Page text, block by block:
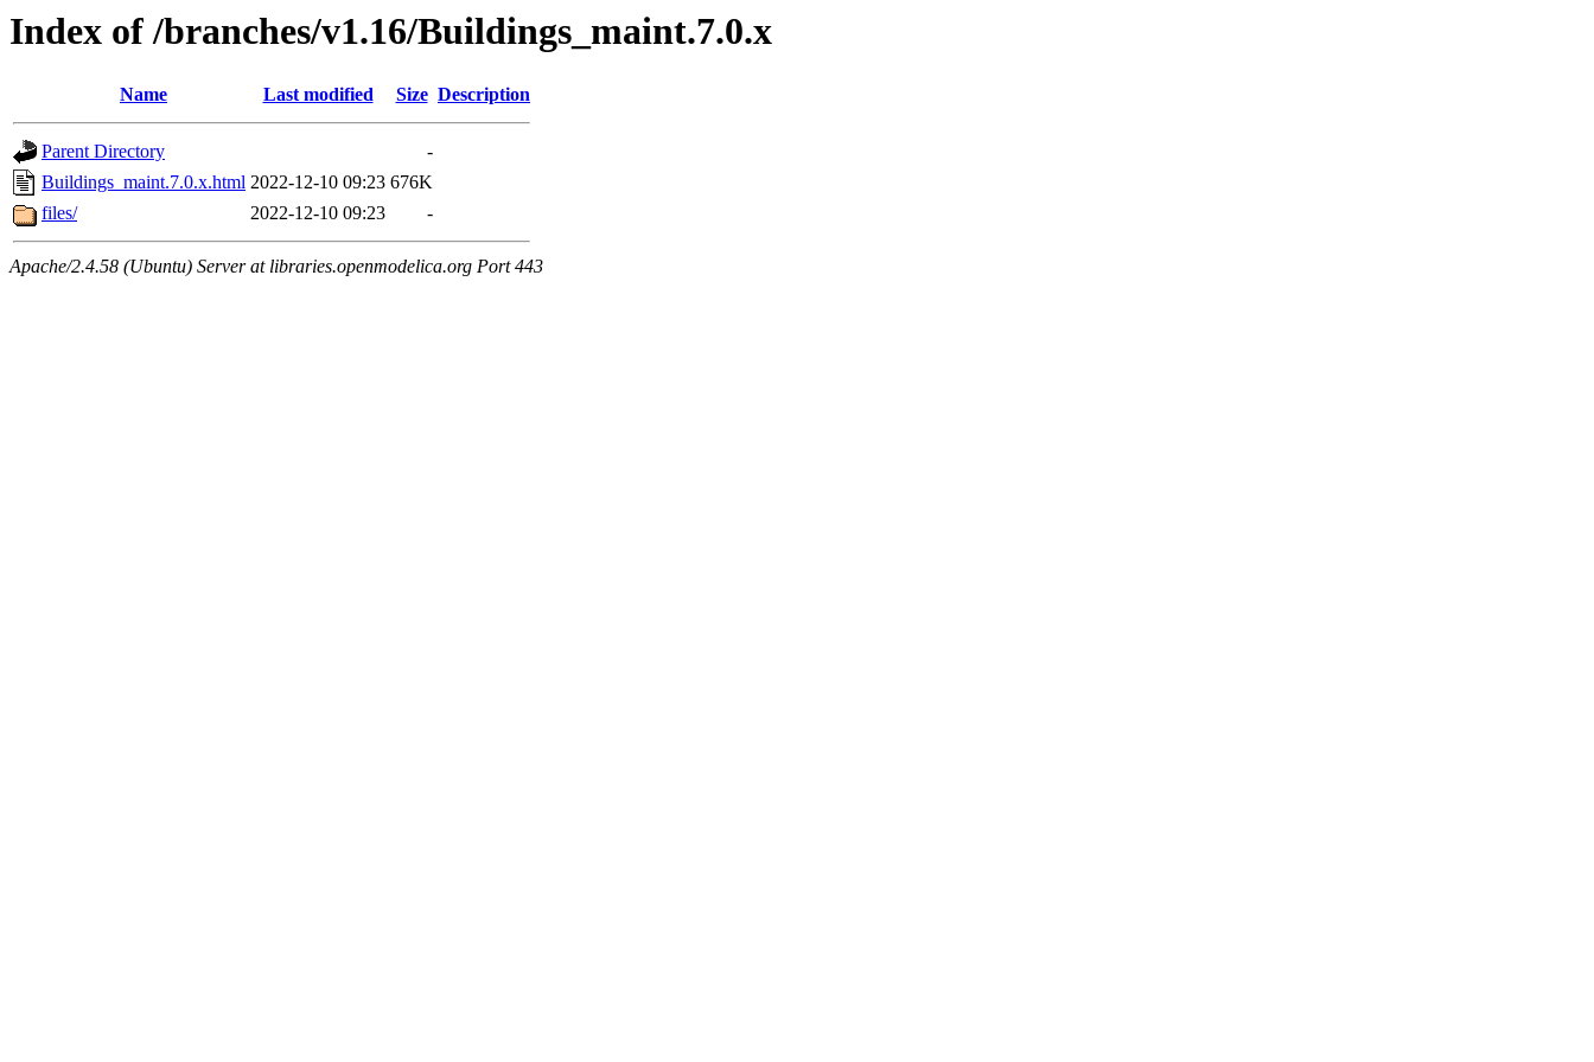
Index of /branches/v1.16/Buildings_maint.7.0.x
Name Last modified Size Description
Parent Directory
-
Buildings_maint.7.0.x.html 2022-12-10 09:23 676K
files/
2022-12-10 09:23 -
Apache/2.4.58 (Ubuntu) Server at libraries.openmodelica.org Port 443